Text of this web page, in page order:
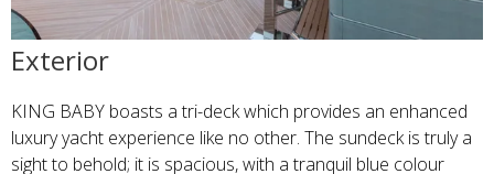
Exterior
KING BABY boasts a tri-deck which provides an enhanced
luxury yacht experience like no other. The sundeck is truly a
sight to behold; it is spacious, with a tranquil blue colour